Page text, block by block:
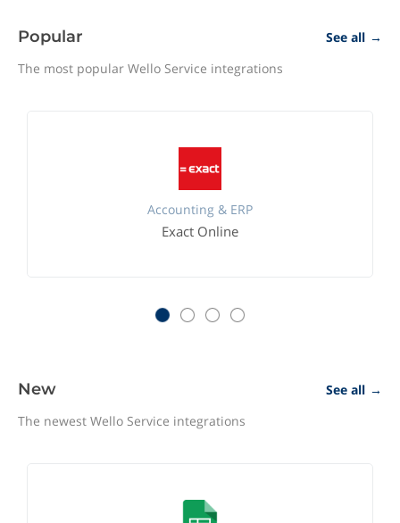
See all →
Popular
The most popular Wello Service integrations
Accounting & ERP
Exact Online
See all →
New
The newest Wello Service integrations